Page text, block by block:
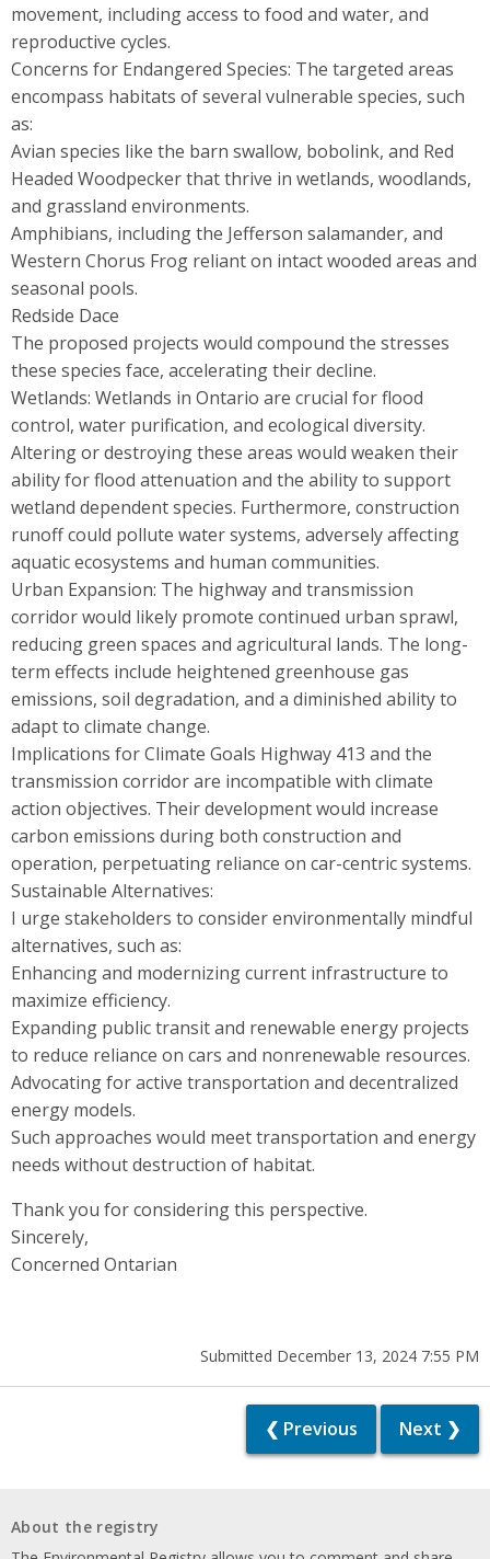
movement, including access to food and water, and
reproductive cycles.
Concerns for Endangered Species: The targeted areas
encompass habitats of several vulnerable species, such
as:
Avian species like the barn swallow, bobolink, and Red
Headed Woodpecker that thrive in wetlands, woodlands,
and grassland environments.
Amphibians, including the Jefferson salamander, and
Western Chorus Frog reliant on intact wooded areas and
seasonal pools.
Redside Dace
The proposed projects would compound the stresses
these species face, accelerating their decline.
Wetlands: Wetlands in Ontario are crucial for flood
control, water purification, and ecological diversity.
Altering or destroying these areas would weaken their
ability for flood attenuation and the ability to support
wetland dependent species. Furthermore, construction
runoff could pollute water systems, adversely affecting
aquatic ecosystems and human communities.
Urban Expansion: The highway and transmission
corridor would likely promote continued urban sprawl,
reducing green spaces and agricultural lands. The long-
term effects include heightened greenhouse gas
emissions, soil degradation, and a diminished ability to
adapt to climate change.
Implications for Climate Goals Highway 413 and the
transmission corridor are incompatible with climate
action objectives. Their development would increase
carbon emissions during both construction and
operation, perpetuating reliance on car-centric systems.
Sustainable Alternatives:
I urge stakeholders to consider environmentally mindful
alternatives, such as:
Enhancing and modernizing current infrastructure to
maximize efficiency.
Expanding public transit and renewable energy projects
to reduce reliance on cars and nonrenewable resources.
Advocating for active transportation and decentralized
energy models.
Such approaches would meet transportation and energy
needs without destruction of habitat.
Thank you for considering this perspective.
Sincerely,
Concerned Ontarian
Submitted December 13, 2024 7:55 PM
❮ Previous Next ❯
About the registry